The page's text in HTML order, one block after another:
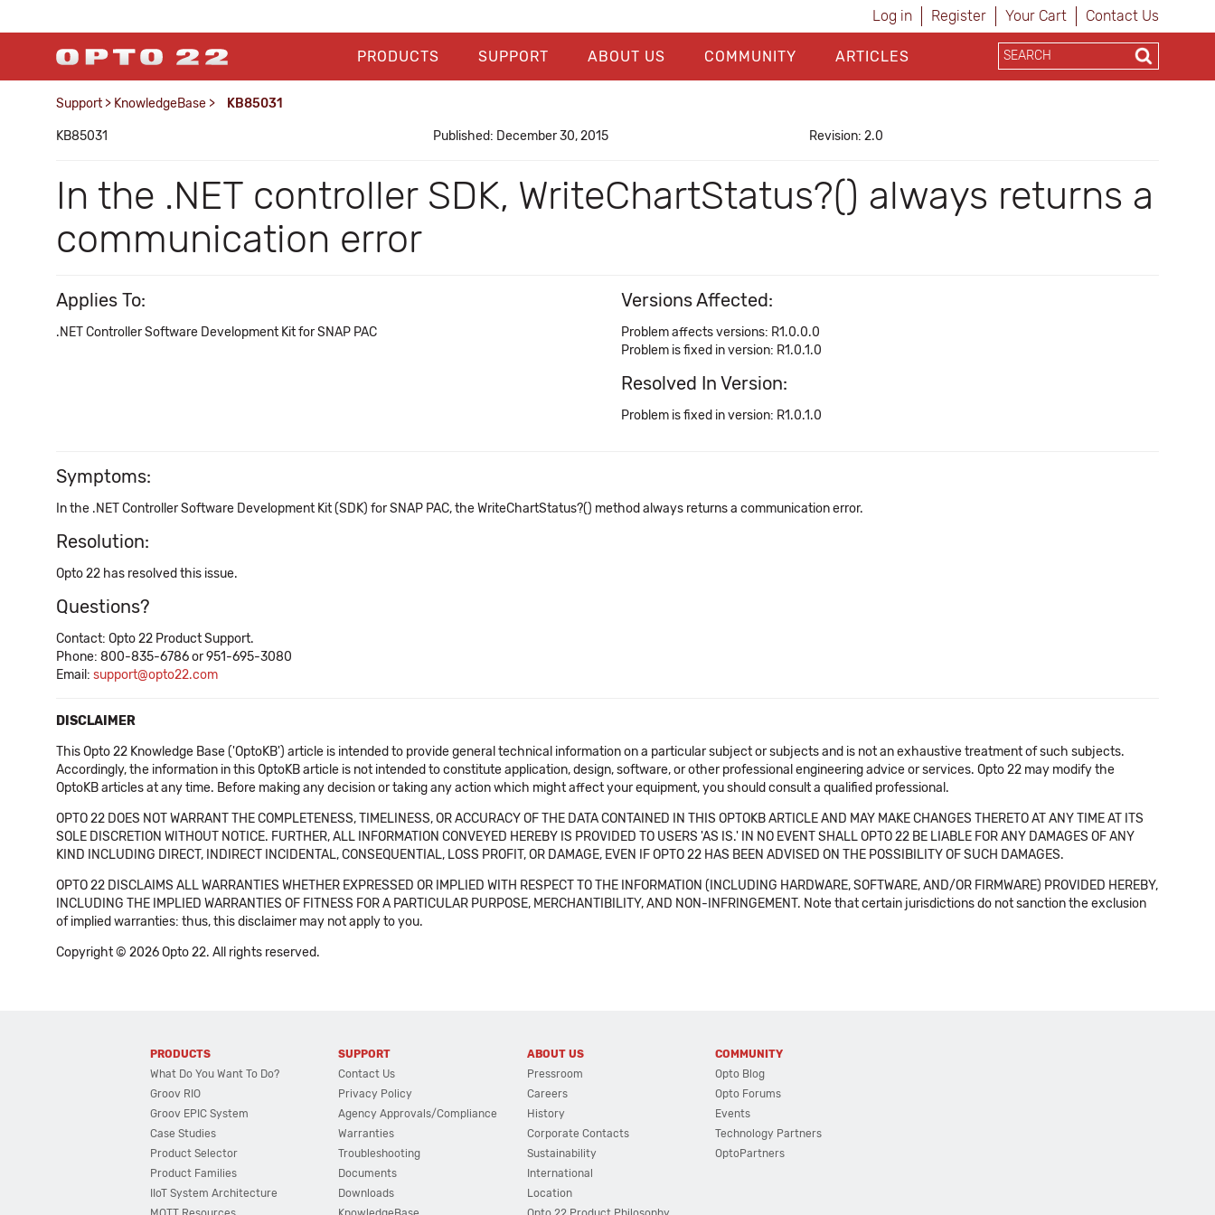
Log in Register Your Cart Contact Us
PRODUCTS SUPPORT ABOUT US COMMUNITY ARTICLES
Support > KnowledgeBase > KB85031
KB85031 Published: December 30, 2015 Revision: 2.0
In the .NET controller SDK, WriteChartStatus?() always returns a
communication error
Applies To:
.NET Controller Software Development Kit for SNAP PAC
Versions Affected:
Problem affects versions: R1.0.0.0
Problem is fixed in version: R1.0.1.0
Resolved In Version:
Problem is fixed in version: R1.0.1.0
Symptoms:
In the .NET Controller Software Development Kit (SDK) for SNAP PAC, the WriteChartStatus?() method always returns a communication error.
Resolution:
Opto 22 has resolved this issue.
Questions?
Contact: Opto 22 Product Support.
Phone: 800-835-6786 or 951-695-3080
Email: support@opto22.com
DISCLAIMER
This Opto 22 Knowledge Base ('OptoKB') article is intended to provide general technical information on a particular subject or subjects and is not an exhaustive treatment of such subjects.
Accordingly, the information in this OptoKB article is not intended to constitute application, design, software, or other professional engineering advice or services. Opto 22 may modify the
OptoKB articles at any time. Before making any decision or taking any action which might affect your equipment, you should consult a qualified professional.
OPTO 22 DOES NOT WARRANT THE COMPLETENESS, TIMELINESS, OR ACCURACY OF THE DATA CONTAINED IN THIS OPTOKB ARTICLE AND MAY MAKE CHANGES THERETO AT ANY TIME AT ITS
SOLE DISCRETION WITHOUT NOTICE. FURTHER, ALL INFORMATION CONVEYED HEREBY IS PROVIDED TO USERS 'AS IS.' IN NO EVENT SHALL OPTO 22 BE LIABLE FOR ANY DAMAGES OF ANY
KIND INCLUDING DIRECT, INDIRECT INCIDENTAL, CONSEQUENTIAL, LOSS PROFIT, OR DAMAGE, EVEN IF OPTO 22 HAS BEEN ADVISED ON THE POSSIBILITY OF SUCH DAMAGES.
OPTO 22 DISCLAIMS ALL WARRANTIES WHETHER EXPRESSED OR IMPLIED WITH RESPECT TO THE INFORMATION (INCLUDING HARDWARE, SOFTWARE, AND/OR FIRMWARE) PROVIDED HEREBY,
INCLUDING THE IMPLIED WARRANTIES OF FITNESS FOR A PARTICULAR PURPOSE, MERCHANTIBILITY, AND NON-INFRINGEMENT. Note that certain jurisdictions do not sanction the exclusion
of implied warranties: thus, this disclaimer may not apply to you.
Copyright © 2026 Opto 22. All rights reserved.
PRODUCTS
What Do You Want To Do?
Groov RIO
Groov EPIC System
Case Studies
Product Selector
Product Families
IIoT System Architecture
SUPPORT
Contact Us
Privacy Policy
Agency Approvals/Compliance
Warranties
Troubleshooting
Documents
Downloads
ABOUT US
Pressroom
Careers
History
Corporate Contacts
Sustainability
International
Location
COMMUNITY
Opto Blog
Opto Forums
Events
Technology Partners
OptoPartners